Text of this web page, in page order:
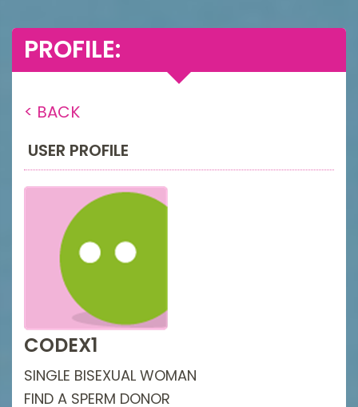
PROFILE:
< BACK
USER PROFILE
CODEX1
SINGLE BISEXUAL WOMAN
FIND A SPERM DONOR